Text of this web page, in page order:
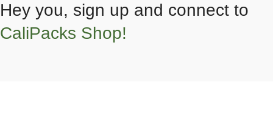
Hey you, sign up and connect to
CaliPacks Shop!